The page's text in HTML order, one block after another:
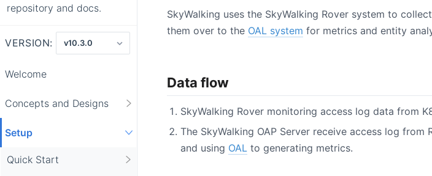
repository and docs.
VERSION:
Welcome
Concepts and Designs
Setup
Quick Start
SkyWalking uses the SkyWalking Rover system to
them over to the OAL system for metrics and entity
Data flow
SkyWalking Rover monitoring access log data from
The SkyWalking OAP Server receive access log
and using OAL to generating metrics.